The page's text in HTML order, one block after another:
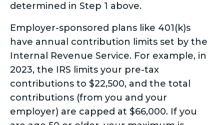
determined in Step 1 above.
Employer-sponsored plans like 401(k)s
have annual contribution limits set by the
Internal Revenue Service. For example, in
2023, the IRS limits your pre-tax
contributions to $22,500, and the total
contributions (from you and your
employer) are capped at $66,000. If you